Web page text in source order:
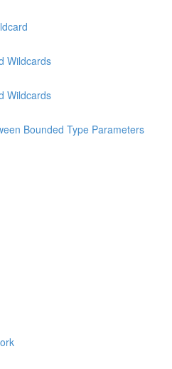
Wildcards
Wildcards
Bounded Type Parameters